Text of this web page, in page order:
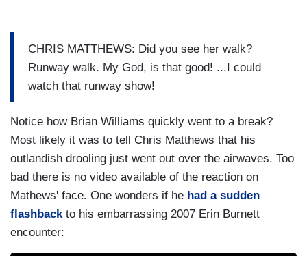
CHRIS MATTHEWS: Did you see her walk?
Runway walk. My God, is that good! ...I could
watch that runway show!
Notice how Brian Williams quickly went to a break?
Most likely it was to tell Chris Matthews that his
outlandish drooling just went out over the airwaves. Too
bad there is no video available of the reaction on
Mathews' face. One wonders if he had a sudden
flashbackto his embarrassing 2007 Erin Burnett
encounter: